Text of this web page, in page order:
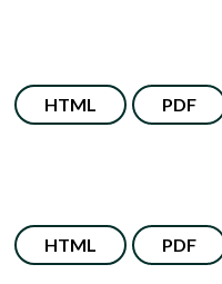
HTML PDF
HTML PDF